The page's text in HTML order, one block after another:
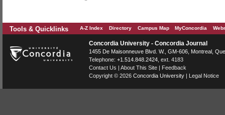
Tools & Quicklinks A-Z Index Directory Campus Map MyConcordia
Concordia University - Concordia Journal
1455 De Maisonneuve Blvd. W. , GM-606, Montreal
Telephone: +1.514.848.2424 , ext. 4183
Contact Us | About This Site | Feedback
Copyright © 2026 Concordia University | Legal Notice